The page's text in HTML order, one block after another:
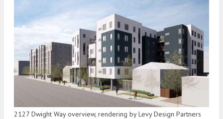
2127 Dwight Way overview, rendering by Levy Design Partners